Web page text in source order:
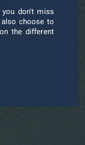
don't miss
choose to
the different